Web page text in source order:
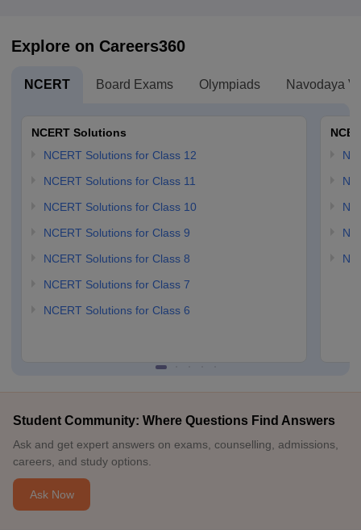
Explore on Careers360
NCERT Board Exams Olympiads Navodaya
NCERT Solutions
NCERT Solutions for Class 12
NCERT Solutions for Class 11
NCERT Solutions for Class 10
NCERT Solutions for Class 9
NCERT Solutions for Class 8
NCERT Solutions for Class 7
NCERT Solutions for Class 6
Student Community: Where Questions Find Answers
Ask and get expert answers on exams, counselling, admissions,
careers, and study options.
Ask Now